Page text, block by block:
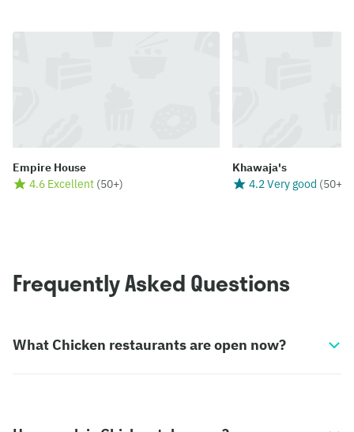
Empire House
4.6 Excellent (50+)
Khawaja's
4.2 Very good (50+
Frequently Asked Questions
What Chicken restaurants are open now?